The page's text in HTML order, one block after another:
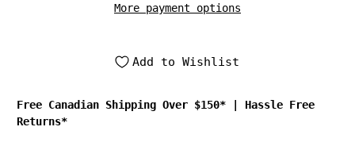
More payment options
Add to Wishlist
Free Canadian Shipping Over $150*
Hassle Free
Returns*